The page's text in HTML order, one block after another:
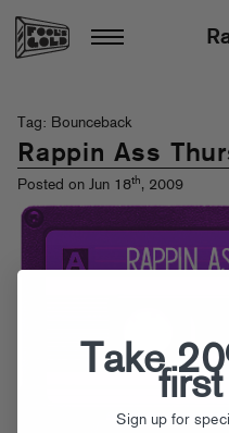
Tag: Bounceback
Rappin Ass
Posted on Jun 18th, 2009
Take
Sign up for